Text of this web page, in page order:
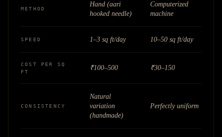
METHOD
Hand (aari
hooked needle)
Computerized
machine
SPEED 1–3 sq ft/day 10–50 sq ft/day
COST PER SQ
FT
₹100–500 ₹30–150
CONSISTENCY
Natural
variation
(handmade)
Perfectly uniform